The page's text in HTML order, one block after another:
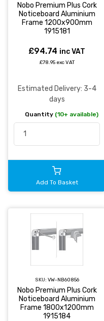
Nobo Premium Plus Cork
Noticeboard Aluminium
Frame 1200x900mm
1915181
£94.74 inc VAT
£78.95 exc VAT
Estimated Delivery: 3-4
days
Quantity (10+ available)
Add To Basket
SKU: VW-NB60856
Nobo Premium Plus Cork
Noticeboard Aluminium
Frame 1800x1200mm
1915184